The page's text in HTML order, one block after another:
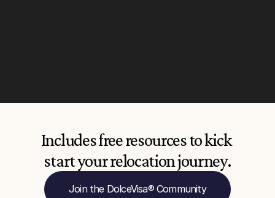
Includes free resources to kick
start your relocation journey.
Join the DolceVisa® Community